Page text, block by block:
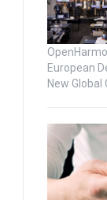
European
New